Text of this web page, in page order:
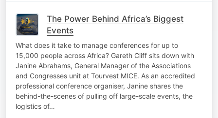
The Power Behind Africa’s Biggest
Events
What does it take to manage conferences for up to
15,000 people across Africa? Gareth Cliff sits down with
Janine Abrahams, General Manager of the Associations
and Congresses unit at Tourvest MICE. As an accredited
professional conference organiser, Janine shares the
behind-the-scenes of pulling off large-scale events, the
logistics of…